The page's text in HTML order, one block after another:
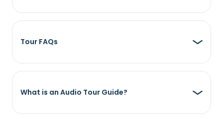
Tour FAQs
What is an Audio Tour Guide?